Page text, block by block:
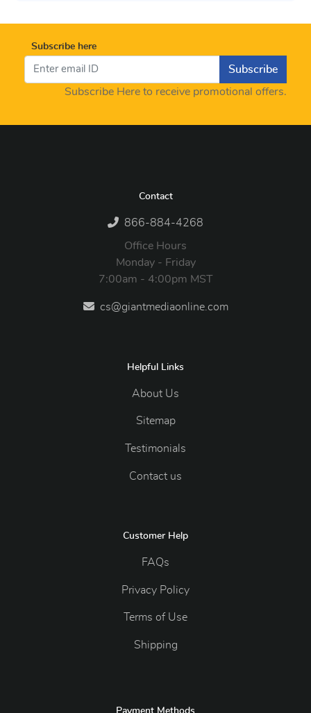
Subscribe here
Subscribe
Subscribe Here to receive promotional offers.
Contact
866-884-4268
Office Hours
Monday - Friday
7:00am - 4:00pm MST
cs@giantmediaonline.com
Helpful Links
About Us
Sitemap
Testimonials
Contact us
Customer Help
FAQs
Privacy Policy
Terms of Use
Shipping